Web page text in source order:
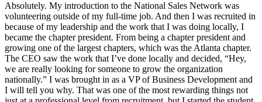
Absolutely. My introduction to the National Sales Network was
volunteering outside of my full-time job. And then I was recruited in
because of my leadership and the work that I was doing locally, I
became the chapter president. From being a chapter president and
growing one of the largest chapters, which was the Atlanta chapter.
The CEO saw the work that I’ve done locally and decided, “Hey,
we are really looking for someone to grow the organization
nationally.” I was brought in as a VP of Business Development and
I will tell you why. That was one of the most rewarding things not